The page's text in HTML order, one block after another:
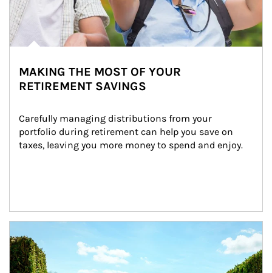
MAKING THE MOST OF YOUR
RETIREMENT SAVINGS
Carefully managing distributions from your
portfolio during retirement can help you save on
taxes, leaving you more money to spend and enjoy.